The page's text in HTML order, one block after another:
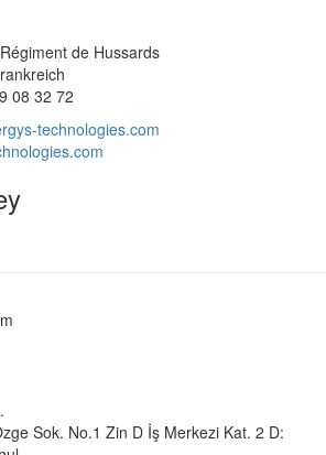
de Hussards
08 32 72
technologies.com
Sok. No.1 Zin D İş Merkezi Kat. 2 D: